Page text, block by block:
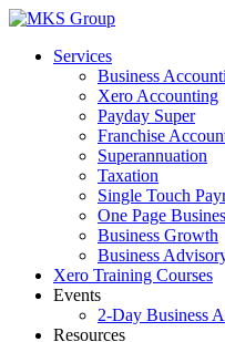
Skip
contentServices
Business
Xero Accounting
Payday Super
Franchise
Superannuation
Taxation
Single Touch
One Page
Business Growth
Business
Xero Training Courses
Events
2-Day Business
Resources